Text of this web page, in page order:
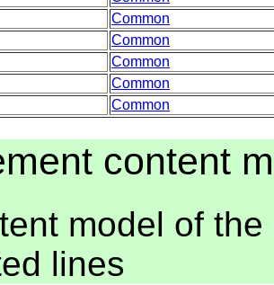
Common
Common
Common
Common
Common
content
model of
lines